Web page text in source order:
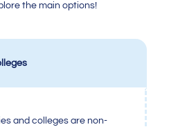
the main options!
and colleges are non-